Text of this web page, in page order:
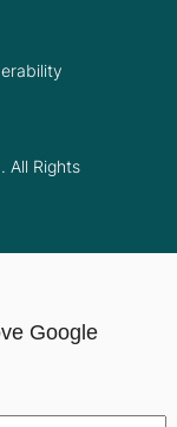
All Rights
Google